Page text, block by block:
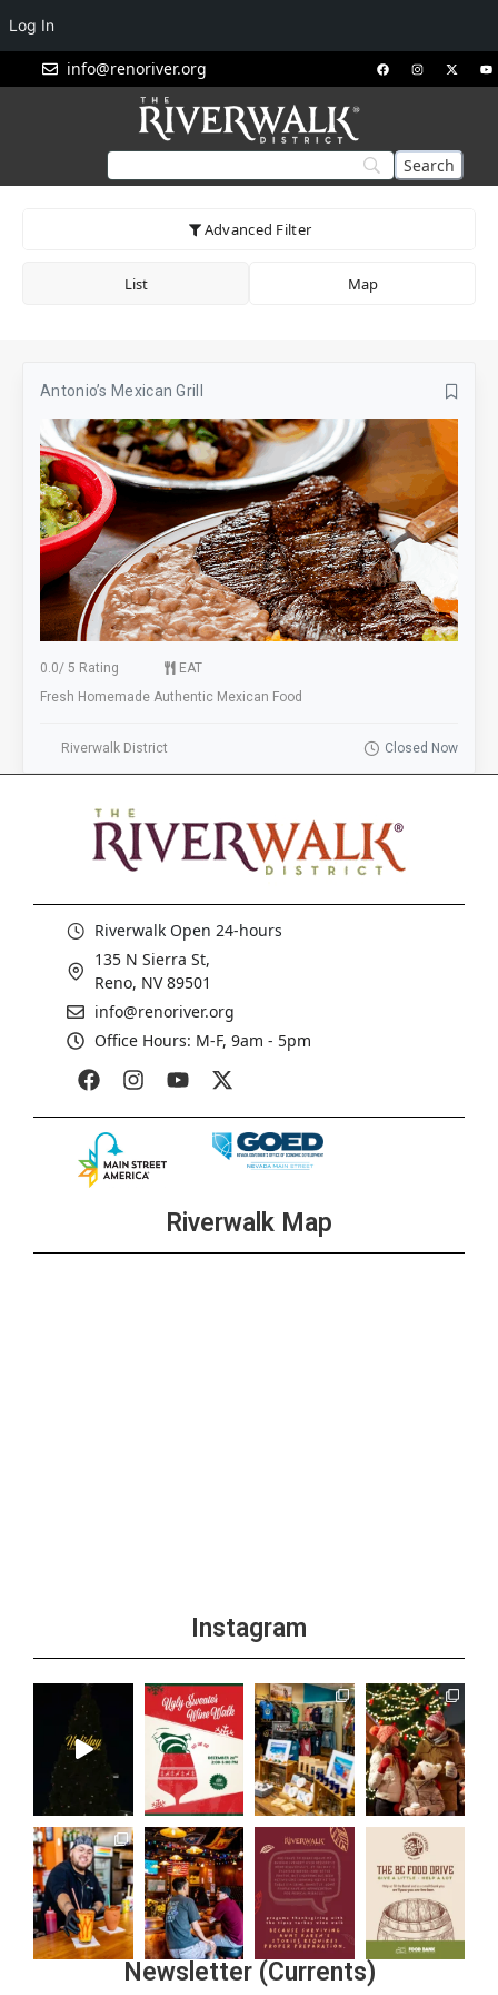
info@renoriver.org
Advanced Filter
List Map
Antonio’s Mexican Grill
0.0/ 5 Rating
EAT
Fresh Homemade Authentic Mexican Food
Riverwalk District Closed Now
Riverwalk Open 24-hours
135 N Sierra St,
Reno, NV 89501
info@renoriver.org
Office Hours: M-F, 9am - 5pm
Riverwalk Map
Instagram
Newsletter (Currents)
Log In